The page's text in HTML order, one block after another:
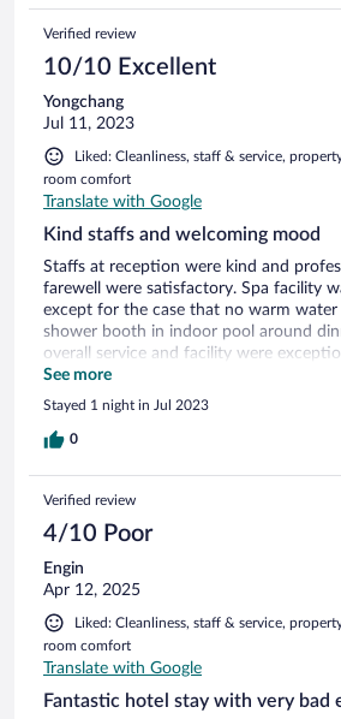
Verified review
10/10 Excellent
Yongchang
Jul 11, 2023
Liked: Cleanliness, staff & service,
room comfort
Translate with Google
Kind staffs and welcoming mood
Staffs at reception were kind and
farewell were satisfactory. Spa facility
except for the case that no warm
shower booth in indoor pool around
overall service and facility were
visit again.
See more
Stayed 1 night in Jul 2023
0
Verified review
4/10 Poor
Engin
Apr 12, 2025
Liked: Cleanliness, staff & service,
room comfort
Translate with Google
Fantastic hotel stay with very bad